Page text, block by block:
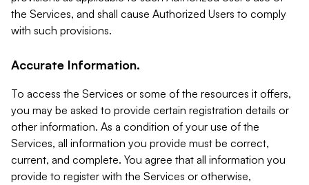
the Services, and shall cause Authorized Users to comply
with such provisions.
Accurate Information.
To access the Services or some of the resources it offers,
you may be asked to provide certain registration details or
other information. As a condition of your use of the
Services, all information you provide must be correct,
current, and complete. You agree that all information you
provide to register with the Services or otherwise,